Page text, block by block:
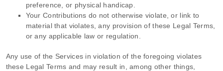
preference, or physical handicap.
Your Contributions do not otherwise violate, or link to
material that violates, any provision of these Legal Terms,
or any applicable law or regulation.
Any use of the Services in violation of the foregoing violates
these Legal Terms and may result in, among other things,